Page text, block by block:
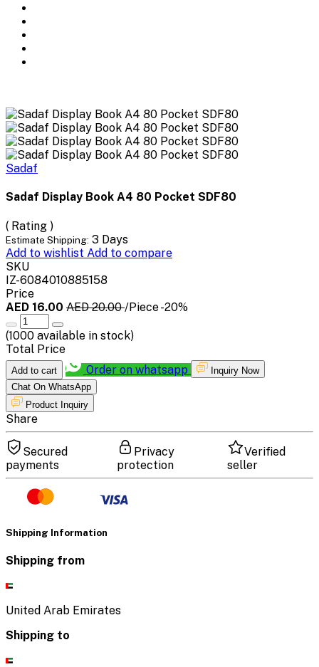
Sadaf
Sadaf Display Book A4 80 Pocket SDF80
( Rating )
Estimate Shipping: 3 Days
Add to wishlist Add to compare
SKU
IZ-6084010885158
Price
AED 16.00 AED 20.00/Piece-20%
(1000 available in stock)
Total Price
Add to cart Order on whatsapp
Inquiry Now
Chat On WhatsApp
Product Inquiry
Share
Secured
payments
Privacy
protection
Verified
seller
Shipping Information
Shipping from
United Arab Emirates
Shipping to